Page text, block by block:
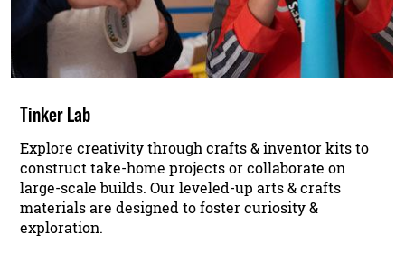
Tinker Lab
Explore creativity through crafts & inventor kits to
construct take-home projects or collaborate on
large-scale builds. Our leveled-up arts & crafts
materials are designed to foster curiosity &
exploration.